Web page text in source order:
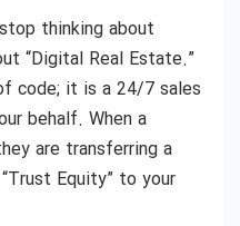
thinking about
“Digital Real Estate.”
code; it is a 24/7 sales
behalf. When a
are transferring a
Equity” to your